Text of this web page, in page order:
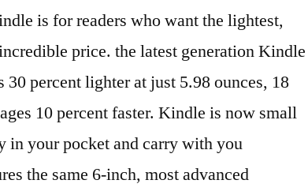
is for readers who want the lightest,
price. the latest generation Kindle
30 percent lighter at just 5.98 ounces, 18
10 percent faster. Kindle is now small
in your pocket and carry with you
the same 6-inch, most advanced